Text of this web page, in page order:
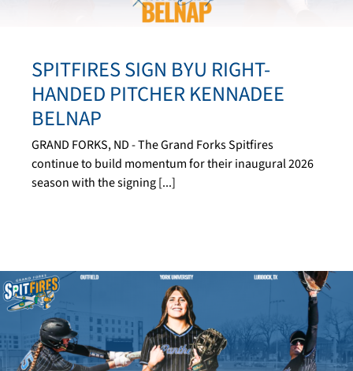
SPITFIRES SIGN BYU RIGHT-
HANDED PITCHER KENNADEE
BELNAP
GRAND FORKS, ND - The Grand Forks Spitfires
continue to build momentum for their inaugural 2026
season with the signing [...]